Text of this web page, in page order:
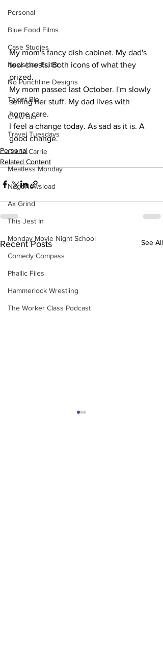
Personal
Blue Food Films
Case Studies
Newsload Editor
No Punchline Designs
Talent Bio
Crew Bio
Travel Tuesdays
Carrie Carrie
Meatless Monday
NegaNewsload
Ax Grind
This Jest In
Monday Movie Night School
Comedy Compass
Phallic Files
Hammerlock Wrestling
The Worker Class Podcast
My mom's fancy dish cabinet. My dad's
tool chests. Both icons of what they
prized.
My mom passed last October. I'm slowly
selling her stuff. My dad lives with
home care.
I feel a change today. As sad as it is. A
good change.
Personal
Related Content
Recent Posts See All